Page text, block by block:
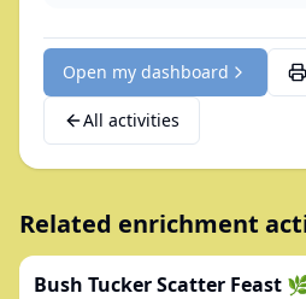
Open my dashboard
All activities
Related enrichment
Bush Tucker Scatter Feast